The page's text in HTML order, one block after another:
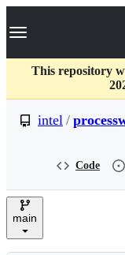
k
p
c
Navigation
This repository
intel /
Code
main